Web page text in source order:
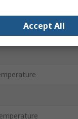
Accept All